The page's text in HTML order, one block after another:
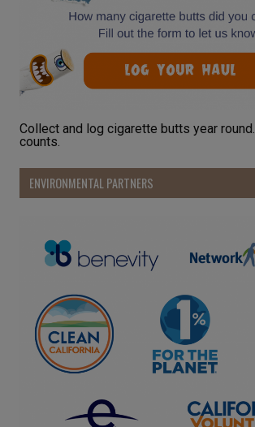
Collect and log cigarette butts year
counts.
ENVIRONMENTAL PARTNERS